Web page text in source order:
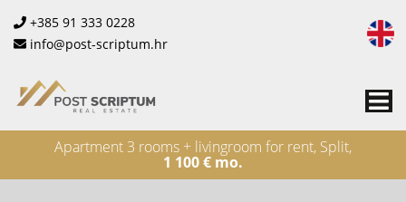
+385 91 333 0228
info@post-scriptum.hr
Apartment 3 rooms + livingroom for rent, Split,
1 100 € mo.